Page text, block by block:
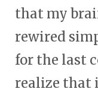
that my
rewired
for the last
realize that